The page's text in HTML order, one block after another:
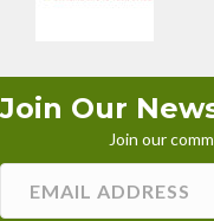
Join Our
Join our